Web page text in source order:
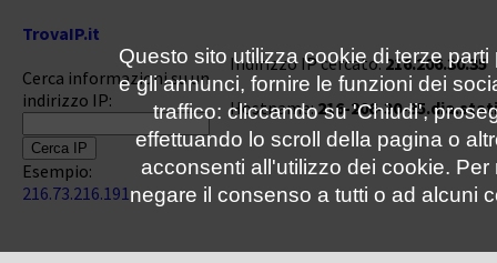
TrovaIP.it
Cerca informazioni su un
indirizzo IP:
Esempio:
216.73.216.191
Indirizzo IP cercato:216.206.30.35
Hostname:216-206-30-
Questo sito utilizza cookie di terze
e gli annunci, fornire le funzioni dei
traffico: cliccando su 'Chiudi',
effettuando lo scroll della pagina o
acconsenti all'utilizzo dei cookie.
negare il consenso a tutti o ad alcuni